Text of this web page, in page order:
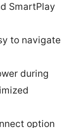
SmartPlay
to navigate
during
option